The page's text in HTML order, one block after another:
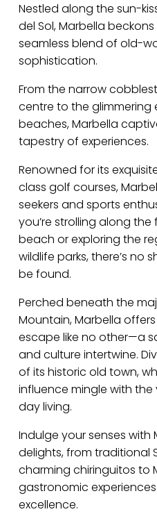
Nestled along the sun-
del Sol, Marbella
seamless blend of old-
sophistication.
From the narrow
centre to the glimmering
beaches, Marbella
tapestry of experiences.
Renowned for its
class golf courses,
seekers and sports
you’re strolling along the
beach or exploring the
wildlife parks, there’s no
be found.
Perched beneath the
Mountain, Marbella
escape like no other—a
and culture intertwine.
of its historic old town,
influence mingle with
day living.
Indulge your senses with
delights, from traditional
charming chiringuitos to
gastronomic
excellence.